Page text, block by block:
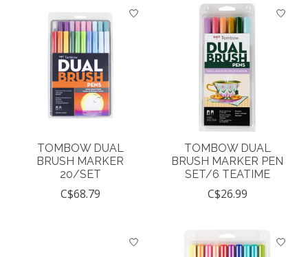
TOMBOW DUAL
BRUSH MARKER
20/SET
C$68.79
TOMBOW DUAL
BRUSH MARKER PEN
SET/6 TEATIME
C$26.99